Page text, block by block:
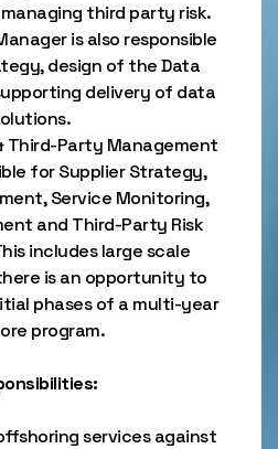
third party risk.
is also responsible
design of the Data
delivery of data
Third-Party Management
for Supplier Strategy,
Service Monitoring,
and Third-Party Risk
includes large scale
is an opportunity to
phases of a multi-year
program.
services against